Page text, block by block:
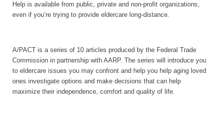
Help is available from public, private and non-profit organizations,
even if you’re trying to provide eldercare long-distance.
A/PACT is a series of 10 articles produced by the Federal Trade
Commission in partnership with AARP. The series will introduce you
to eldercare issues you may confront and help you help aging loved
ones investigate options and make decisions that can help
maximize their independence, comfort and quality of life.